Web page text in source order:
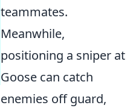
teammates.
Meanwhile,
positioning a sniper at
Goose can catch
enemies off guard,